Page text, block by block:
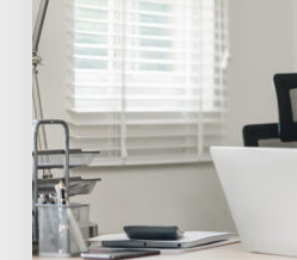
For
Kids